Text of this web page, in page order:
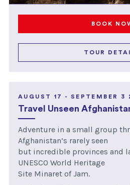
BOOK
TOUR
AUGUST 17 - SEPTEMBER 3
Travel Unseen
Adventure in a small group
Afghanistan’s rarely seen
but incredible provinces and
UNESCO World Heritage
Site Minaret of Jam.